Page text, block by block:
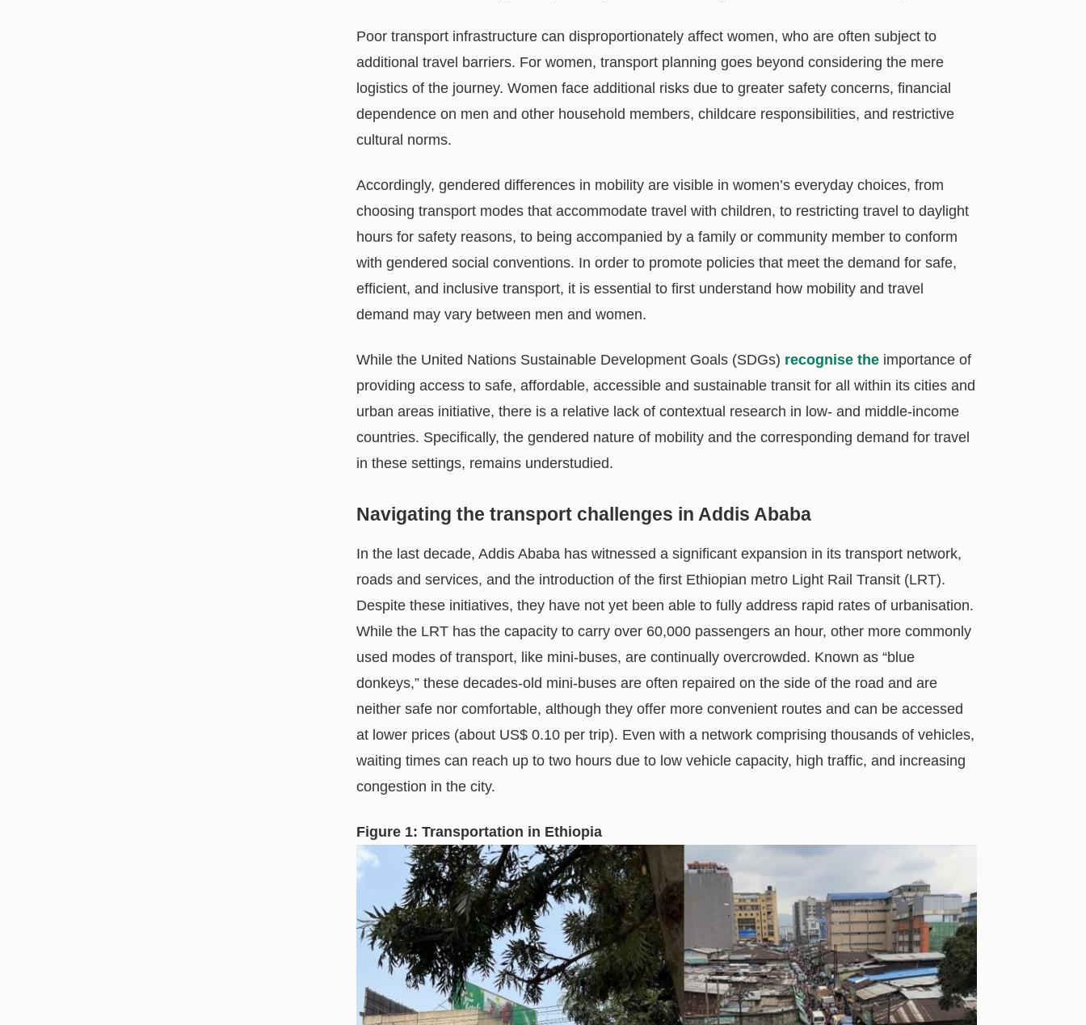
Poor transport infrastructure can disproportionately affect women, who are often subject to
additional travel barriers. For women, transport planning goes beyond considering the mere
logistics of the journey. Women face additional risks due to greater safety concerns, financial
dependence on men and other household members, childcare responsibilities, and restrictive
cultural norms.
Accordingly, gendered differences in mobility are visible in women’s everyday choices, from
choosing transport modes that accommodate travel with children, to restricting travel to daylight
hours for safety reasons, to being accompanied by a family or community member to conform
with gendered social conventions. In order to promote policies that meet the demand for safe,
efficient, and inclusive transport, it is essential to first understand how mobility and travel
demand may vary between men and women.
While the United Nations Sustainable Development Goals (SDGs) recognise the importance of
providing access to safe, affordable, accessible and sustainable transit for all within its cities and
urban areas initiative, there is a relative lack of contextual research in low- and middle-income
countries. Specifically, the gendered nature of mobility and the corresponding demand for travel
in these settings, remains understudied.
Navigating the transport challenges in Addis Ababa
In the last decade, Addis Ababa has witnessed a significant expansion in its transport network,
roads and services, and the introduction of the first Ethiopian metro Light Rail Transit (LRT).
Despite these initiatives, they have not yet been able to fully address rapid rates of urbanisation.
While the LRT has the capacity to carry over 60,000 passengers an hour, other more commonly
used modes of transport, like mini-buses, are continually overcrowded. Known as “blue
donkeys,” these decades-old mini-buses are often repaired on the side of the road and are
neither safe nor comfortable, although they offer more convenient routes and can be accessed
at lower prices (about US$ 0.10 per trip). Even with a network comprising thousands of vehicles,
waiting times can reach up to two hours due to low vehicle capacity, high traffic, and increasing
congestion in the city.
Figure 1: Transportation in Ethiopia